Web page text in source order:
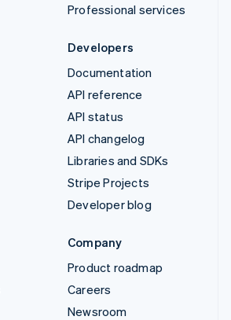
Professional services
Developers
Documentation
API reference
API status
API changelog
Libraries and SDKs
Stripe Projects
Developer blog
Company
Product roadmap
Careers
Newsroom